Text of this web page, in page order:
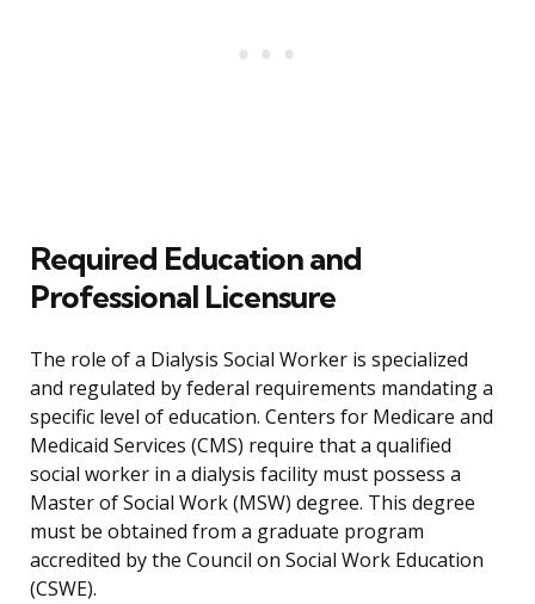
Required Education and
Professional Licensure
The role of a Dialysis Social Worker is specialized
and regulated by federal requirements mandating a
specific level of education. Centers for Medicare and
Medicaid Services (CMS) require that a qualified
social worker in a dialysis facility must possess a
Master of Social Work (MSW) degree. This degree
must be obtained from a graduate program
accredited by the Council on Social Work Education
(CSWE).